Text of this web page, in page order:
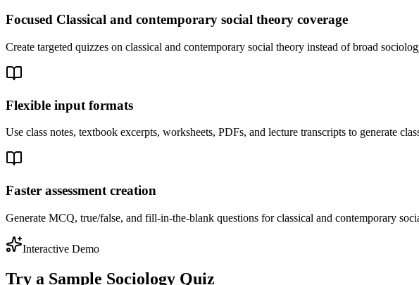
Focused Classical and contemporary social theory coverage
Create targeted quizzes on classical and contemporary social theory instead of broad
Flexible input formats
Use class notes, textbook excerpts, worksheets, PDFs, and lecture transcripts to generate
Faster assessment creation
Generate MCQ, true/false, and fill-in-the-blank questions for classical and contemporary
Interactive Demo
Try a Sample Sociology Quiz